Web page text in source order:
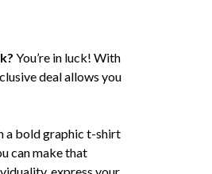
You’re in luck! With
deal allows you
a bold graphic t-shirt
can make that